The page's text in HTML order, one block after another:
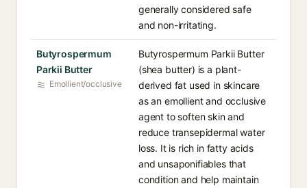
generally considered safe
and non-irritating.
Butyrospermum
Parkii Butter
Emollient/occlusive
Butyrospermum Parkii Butter
(shea butter) is a plant-
derived fat used in skincare
as an emollient and occlusive
agent to soften skin and
reduce transepidermal water
loss. It is rich in fatty acids
and unsaponifiables that
condition and help maintain